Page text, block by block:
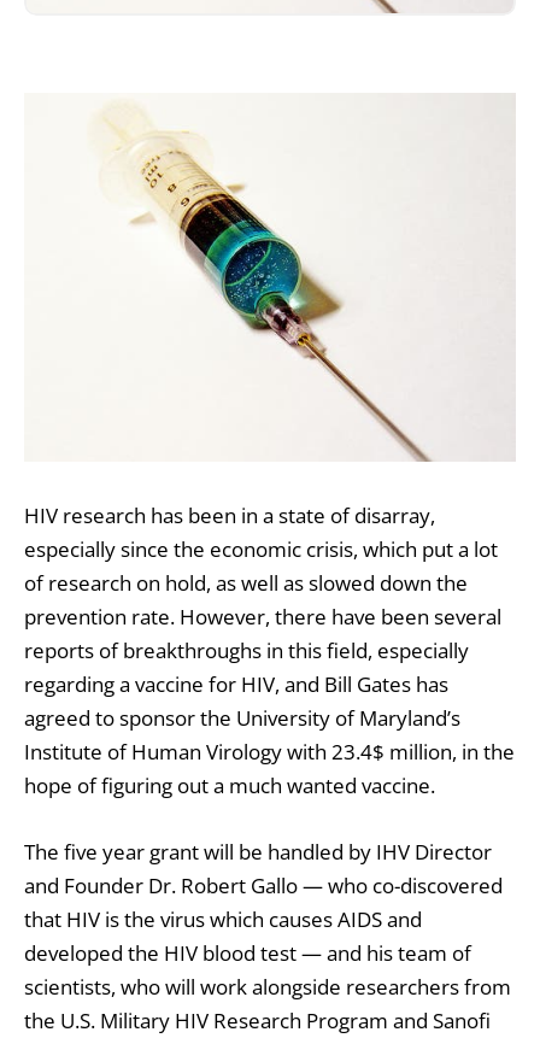
HIV research has been in a state of disarray,
especially since the economic crisis, which put a lot
of research on hold, as well as slowed down the
prevention rate. However, there have been several
reports of breakthroughs in this field, especially
regarding a vaccine for HIV, and Bill Gates has
agreed to sponsor the University of Maryland’s
Institute of Human Virology with 23.4$ million, in the
hope of figuring out a much wanted vaccine.
The five year grant will be handled by IHV Director
and Founder Dr. Robert Gallo — who co-discovered
that HIV is the virus which causes AIDS and
developed the HIV blood test — and his team of
scientists, who will work alongside researchers from
the U.S. Military HIV Research Program and Sanofi